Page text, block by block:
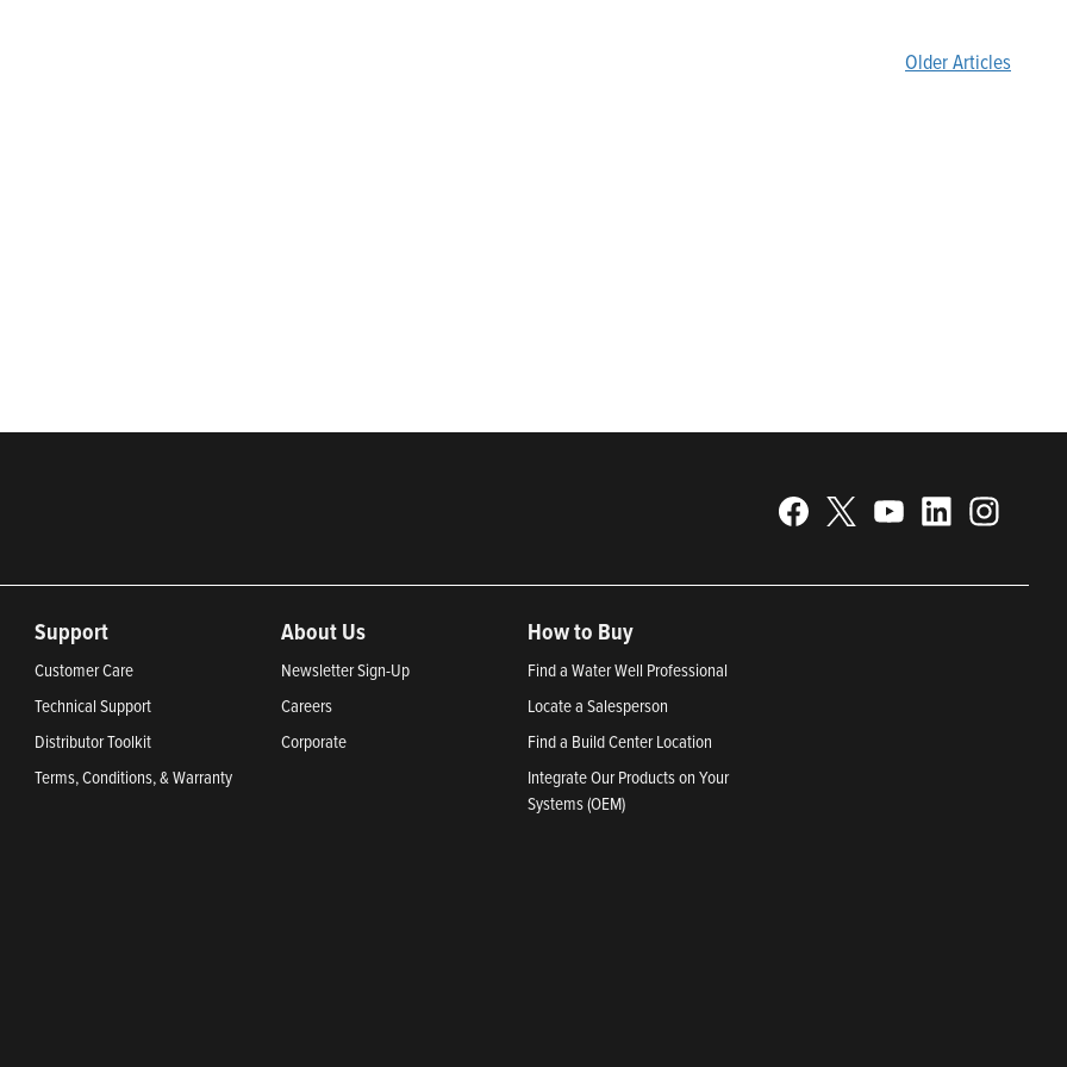
Older Articles
Support
Customer Care
Technical Support
Distributor Toolkit
Terms, Conditions, & Warranty
About Us
Newsletter Sign-Up
Careers
Corporate
How to Buy
Find a Water Well Professional
Locate a Salesperson
Find a Build Center Location
Integrate Our Products on Your
Systems (OEM)